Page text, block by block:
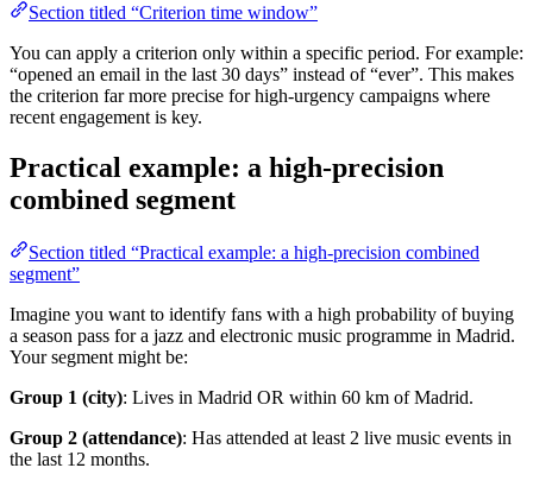
Section titled “Criterion time window”
You can apply a criterion only within a specific period. For example:
“opened an email in the last 30 days” instead of “ever”. This makes
the criterion far more precise for high-urgency campaigns where
recent engagement is key.
Practical example: a high-precision
combined segment
Section titled “Practical example: a high-precision combined
segment”
Imagine you want to identify fans with a high probability of buying
a season pass for a jazz and electronic music programme in Madrid.
Your segment might be:
Group 1 (city): Lives in Madrid OR within 60 km of Madrid.
Group 2 (attendance): Has attended at least 2 live music events in
the last 12 months.